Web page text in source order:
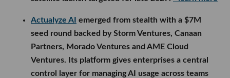
Actualyze AI emerged from stealth with a $7M
seed round backed by Storm Ventures, Canaan
Partners, Morado Ventures and AME Cloud
Ventures. Its platform gives enterprises a central
control layer for managing AI usage across teams